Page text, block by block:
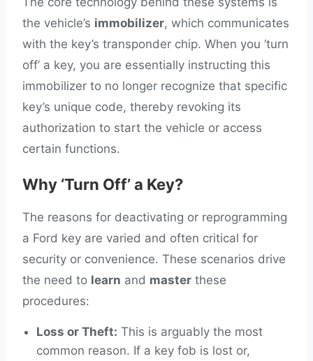
the vehicle’s immobilizer, which communicates
with the key’s transponder chip. When you ‘turn
off’ a key, you are essentially instructing this
immobilizer to no longer recognize that specific
key’s unique code, thereby revoking its
authorization to start the vehicle or access
certain functions.
Why ‘Turn Off’ a Key?
The reasons for deactivating or reprogramming
a Ford key are varied and often critical for
security or convenience. These scenarios drive
the need to learn and master these
procedures:
Loss or Theft: This is arguably the most
common reason. If a key fob is lost or,